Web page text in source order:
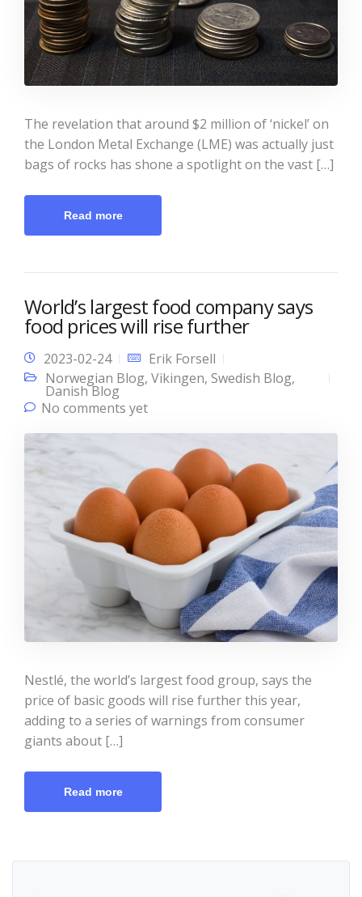
The revelation that around $2 million of ‘nickel’ on
the London Metal Exchange (LME) was actually just
bags of rocks has shone a spotlight on the vast […]
Read more
World’s largest food company says
food prices will rise further
2023-02-24
Erik Forsell
Norwegian Blog, Vikingen, Swedish Blog,
Danish Blog
No comments yet
Nestlé, the world’s largest food group, says the
price of basic goods will rise further this year,
adding to a series of warnings from consumer
giants about […]
Read more